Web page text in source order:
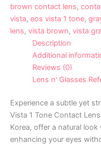
brown contact lens,
vista, eos vista 1 tone,
lens, vista brown, vista
Description
Additional
Reviews (0)
Lens n' Glasses
Experience a subtle yet
Vista 1 Tone Contact
Korea, offer a natural
enhancing your eyes